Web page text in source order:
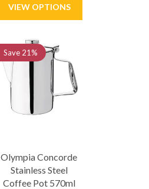
Olympia Concorde
Stainless Steel
Coffee Pot 570ml
Save 21%